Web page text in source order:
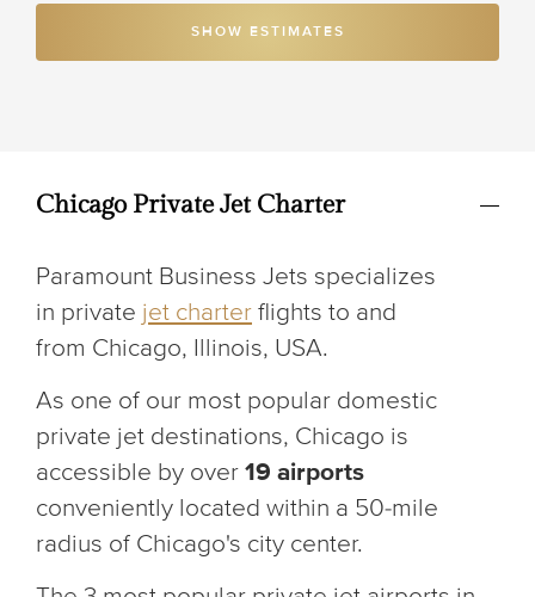
SHOW ESTIMATES
Chicago Private Jet Charter
Paramount Business Jets specializes
in private jet charter flights to and
from Chicago, Illinois, USA.
As one of our most popular domestic
private jet destinations, Chicago is
accessible by over 19 airports
conveniently located within a 50-mile
radius of Chicago's city center.